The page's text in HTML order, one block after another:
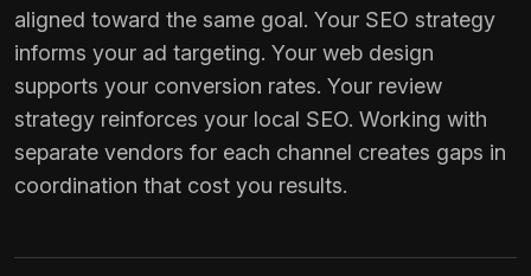
aligned toward the same goal. Your SEO strategy
informs your ad targeting. Your web design
supports your conversion rates. Your review
strategy reinforces your local SEO. Working with
separate vendors for each channel creates gaps in
coordination that cost you results.